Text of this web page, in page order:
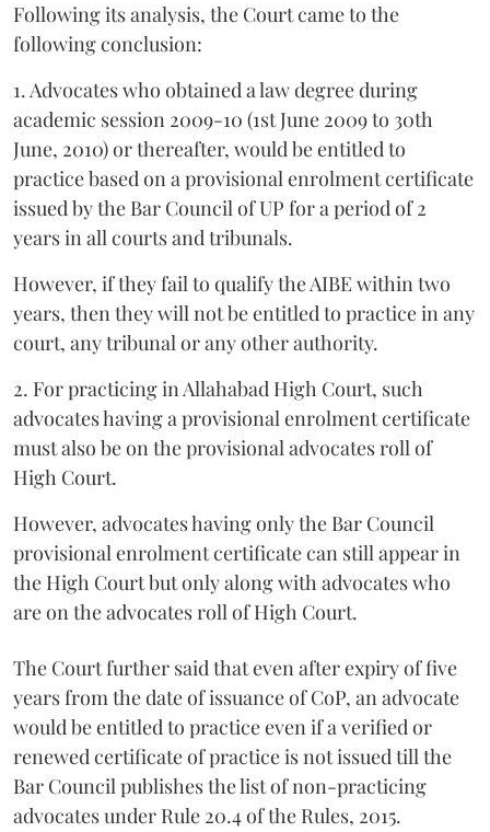
Following its analysis, the Court came to the
following conclusion:
1. Advocates who obtained a law degree during
academic session 2009-10 (1st June 2009 to 30th
June, 2010) or thereafter, would be entitled to
practice based on a provisional enrolment certificate
issued by the Bar Council of UP for a period of 2
years in all courts and tribunals.
However, if they fail to qualify the AIBE within two
years, then they will not be entitled to practice in any
court, any tribunal or any other authority.
2. For practicing in Allahabad High Court, such
advocates having a provisional enrolment certificate
must also be on the provisional advocates roll of
High Court.
However, advocates having only the Bar Council
provisional enrolment certificate can still appear in
the High Court but only along with advocates who
are on the advocates roll of High Court.
The Court further said that even after expiry of five
years from the date of issuance of CoP, an advocate
would be entitled to practice even if a verified or
renewed certificate of practice is not issued till the
Bar Council publishes the list of non-practicing
advocates under Rule 20.4 of the Rules, 2015.